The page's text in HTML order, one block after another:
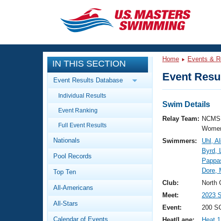
CLOSE
Training
Workout Library
Articles And Videos
Swimming 101
Video Stroke Analysis
Club Finder
Events
Calendar Of Events
Virtual And Fitness Events
Results And Rankings
Workout Library
About Us
What Is Masters Swimming?
IN THIS SECTION
Event Results Database
Individual Results
Event Ranking
Full Event Results
Nationals
Pool Records
Top Ten
All-Americans
All-Stars
Calendar of Events
Home Events &
Event
Swim Details
Relay Team:
Swimmers:
Uhl,
Byrd,
Dore,
Club:
North
Meet:
2023
Event:
200